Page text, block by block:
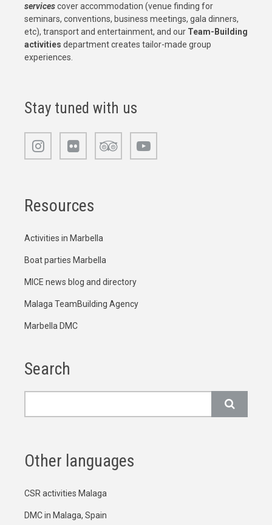
servicescover accommodation (venue finding for
seminars, conventions, business meetings, gala dinners,
etc), transport and entertainment, and our Team-Building
activities department creates tailor-made group
experiences.
Stay tuned with us
Resources
Activities in Marbella
Boat parties Marbella
MICE news blog and directory
Malaga TeamBuilding Agency
Marbella DMC
Search
Other languages
CSR activities Malaga
DMC in Malaga, Spain